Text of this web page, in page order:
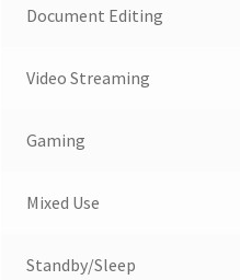
Document Editing
Video Streaming
Gaming
Mixed Use
Standby/Sleep